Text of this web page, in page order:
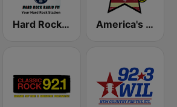
Hard Rock Radio FM America's Country